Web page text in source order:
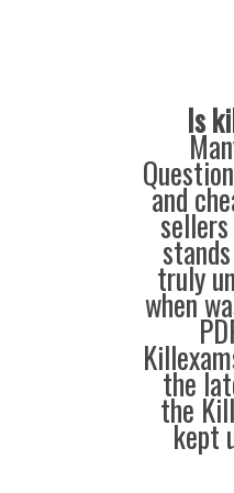
Is
and
truly
when
the
the
kept